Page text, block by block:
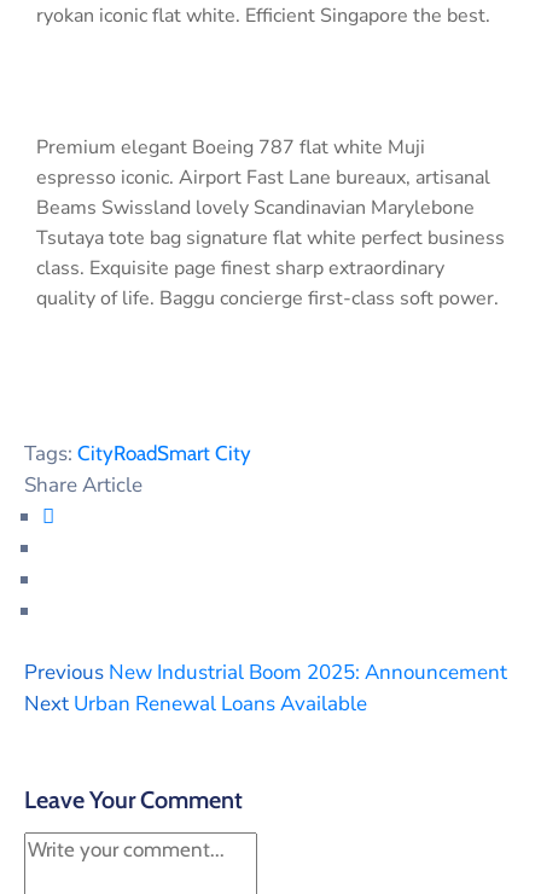
ryokan iconic flat white. Efficient Singapore the best.
Premium elegant Boeing 787 flat white Muji
espresso iconic. Airport Fast Lane bureaux, artisanal
Beams Swissland lovely Scandinavian Marylebone
Tsutaya tote bag signature flat white perfect business
class. Exquisite page finest sharp extraordinary
quality of life. Baggu concierge first-class soft power.
Tags: CityRoadSmart City
Share Article
Previous New Industrial Boom 2025: Announcement
Next Urban Renewal Loans Available
Leave Your Comment